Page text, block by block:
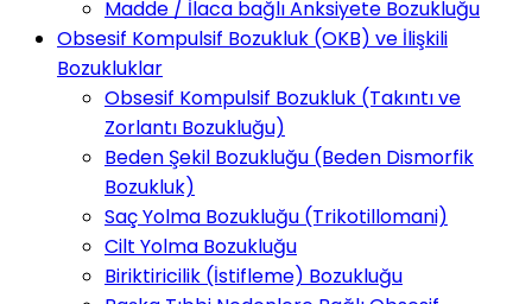
Madde / İlaca bağlı Anksiyete Bozukluğu
Obsesif Kompulsif Bozukluk (OKB) ve İlişkili
Bozukluklar
Obsesif Kompulsif Bozukluk (Takıntı ve
Zorlantı Bozukluğu)
Beden Şekil Bozukluğu (Beden Dismorfik
Bozukluk)
Saç Yolma Bozukluğu (Trikotillomani)
Cilt Yolma Bozukluğu
Biriktiricilik (İstifleme) Bozukluğu